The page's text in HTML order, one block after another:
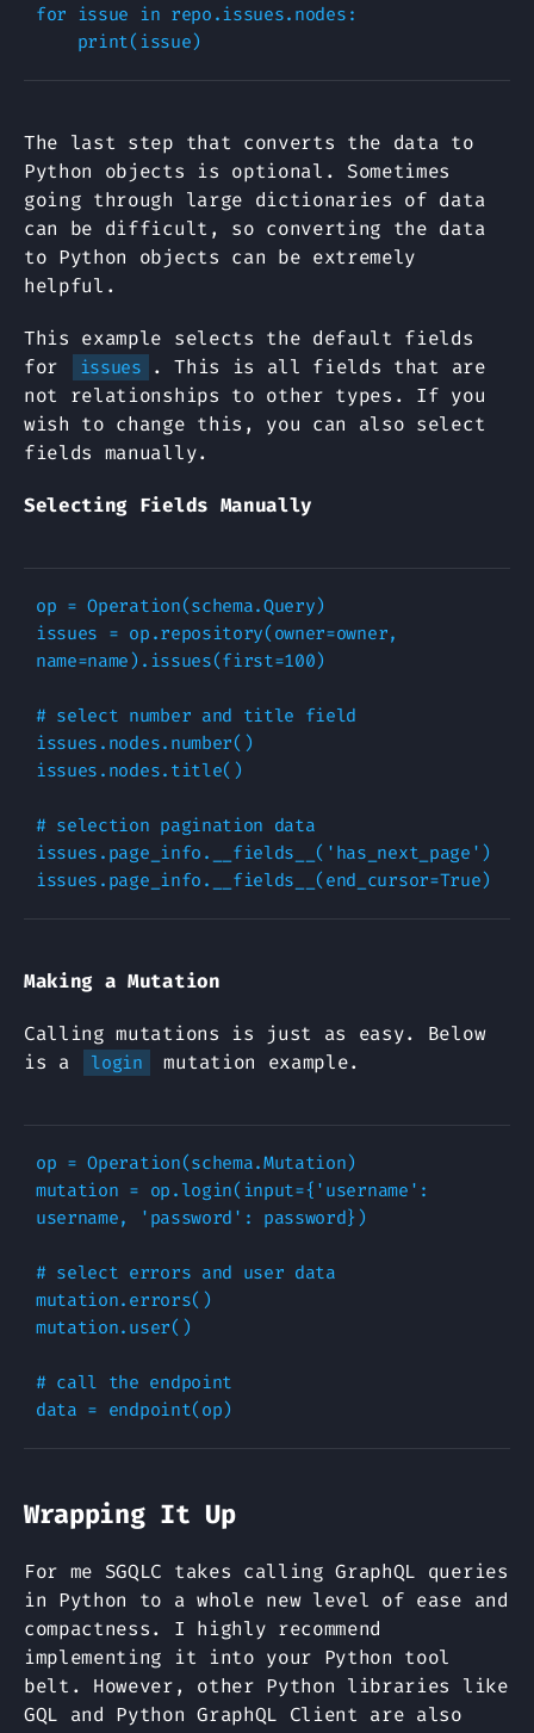
for issue in repo .issues. nodes :
print( issue)
The last step that converts the data to
Python objects is optional. Sometimes
going through large dictionaries of data
can be difficult, so converting the data
to Python objects can be extremely
helpful.
This example selects the default fields
for
issues . This is all fields that are
not relationships to other types. If you
wish to change this, you can also select
fields manually.
Selecting Fields Manually
op = Operation(schema.Query)
issues = op .repository( owner=owner,
name=name ) . issues(first=100)
# select number and title field
issues . nodes. number()
issues . nodes. title()
# selection pagination data
issues . page_info . __fields__ ( 'has_next_page' )
issues . page_info . __fields__ ( end_cursor=True)
Making a Mutation
Calling mutations is just as easy. Below
is a
login mutation example.
op = Operation(schema.Mutation)
mutation = op . login( input={ 'username' :
username, 'password' : password})
# select errors and user data
mutation. errors()
mutation. user()
# call the endpoint
data = endpoint( op)
Wrapping It Up
For me SGQLC takes calling GraphQL queries
in Python to a whole new level of ease and
compactness. I highly recommend
implementing it into your Python tool
belt. However, other Python libraries like
GQL and Python GraphQL Client are also